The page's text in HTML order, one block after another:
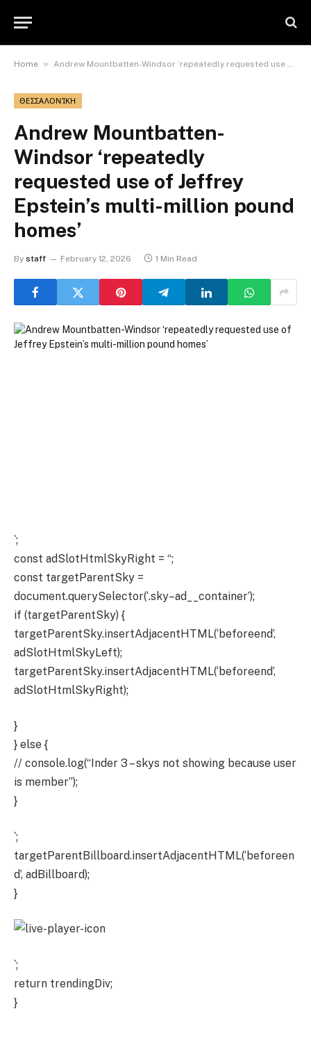
Home » Andrew Mountbatten-Windsor ‘repeatedly requested use of Jeffrey Epstein’s multi-million pound homes’
ΘΕΣΣΑΛΟΝΊΚΗ
Andrew Mountbatten-
Windsor ‘repeatedly
requested use of Jeffrey
Epstein’s multi-million pound
homes’
By staff February 12, 2026 1 Min Read
`;
const adSlotHtmlSkyRight = “;
const targetParentSky =
document.querySelector(‘.sky–ad__container’);
if (targetParentSky) {
targetParentSky.insertAdjacentHTML(‘beforeend’,
adSlotHtmlSkyLeft);
targetParentSky.insertAdjacentHTML(‘beforeend’,
adSlotHtmlSkyRight);
}
} else {
// console.log(“Inder 3 – skys not showing because user
is member”);
}
`;
targetParentBillboard.insertAdjacentHTML(‘beforeen
d’, adBillboard);
}
`;
return trendingDiv;
}